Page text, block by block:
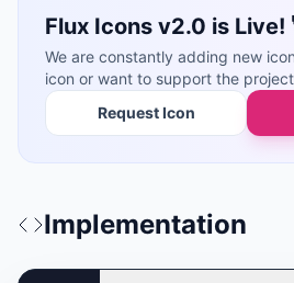
Flux Icons v2.0 is Live!
We are constantly adding new
icon or want to support the
Request Icon
Implementation